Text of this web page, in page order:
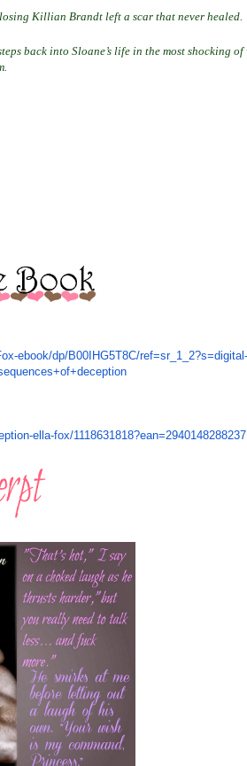
Killian Brandt left a scar that never healed.
back into Sloane’s life in the most shocking of
ebook/dp/B00IHG5T8C/ref=sr_1_2?s=digital-
deception
ella-fox/1118631818?ean=2940148288237